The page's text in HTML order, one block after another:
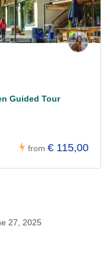
Guided Tour
from € 115,00
27, 2025